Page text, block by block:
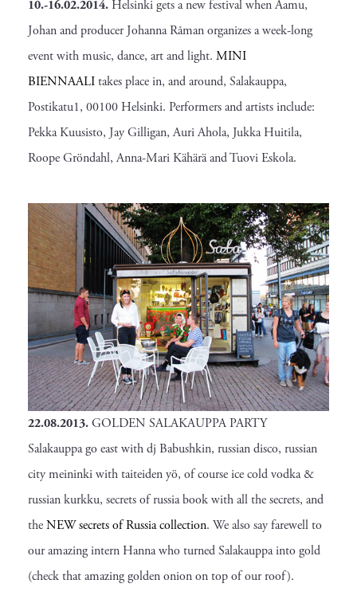
10.-16.02.2014.Helsinki gets a new festival when Aamu,
Johan and producer Johanna Råman organizes a week-long
event with music, dance, art and light. MINI
BIENNAALItakes place in, and around, Salakauppa,
Postikatu1, 00100 Helsinki. Performers and artists include:
Pekka Kuusisto, Jay Gilligan, Auri Ahola, Jukka Huitila,
Roope Gröndahl, Anna-Mari Kähärä and Tuovi Eskola.
22.08.2013.GOLDEN SALAKAUPPA PARTY
Salakauppa go east with dj Babushkin, russian disco, russian
city meininki with taiteiden yö, of course ice cold vodka &
russian kurkku, secrets of russia book with all the secrets, and
theNEW secrets of Russia collection. We also say farewell to
our amazing intern Hanna who turned Salakauppa into gold
(check that amazing golden onion on top of our roof).